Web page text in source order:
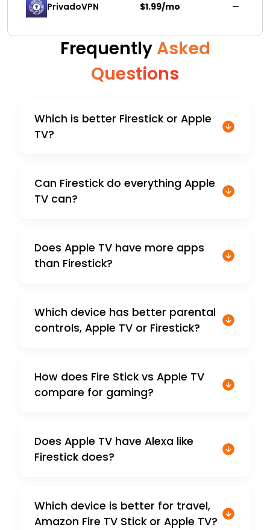
PrivadoVPN $1.99/mo —
Frequently Asked
Questions
Which is better Firestick or Apple
TV?
Can Firestick do everything Apple
TV can?
Does Apple TV have more apps
than Firestick?
Which device has better parental
controls, Apple TV or Firestick?
How does Fire Stick vs Apple TV
compare for gaming?
Does Apple TV have Alexa like
Firestick does?
Which device is better for travel,
Amazon Fire TV Stick or Apple TV?